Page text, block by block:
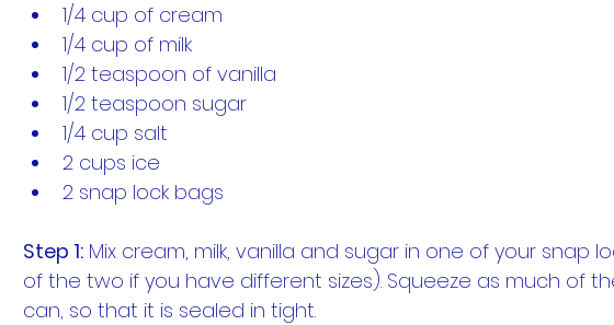
1/4 cup of cream
1/4 cup of milk
1/2 teaspoon of vanilla
1/2 teaspoon sugar
1/4 cup salt
2 cups ice
2 snap lock bags
Step 1: Mix cream, milk, vanilla and sugar in one of your snap
of the two if you have different sizes). Squeeze as much of
can, so that it is sealed in tight.